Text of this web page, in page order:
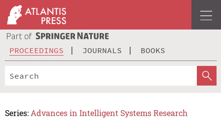
PROCEEDINGS JOURNALS BOOKS
Series: Advances in Intelligent Systems Research